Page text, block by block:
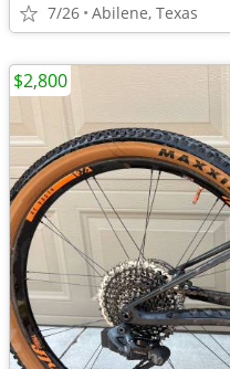
7/26 Abilene, Texas
$2,800